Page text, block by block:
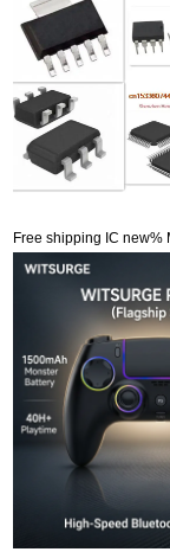
Free shipping IC new%